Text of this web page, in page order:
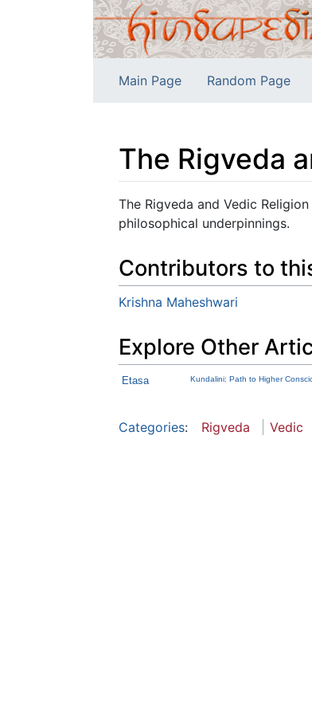
Main Page Random Page
The Rigveda
Jump to:navigation,search
The Rigveda and Vedic
philosophical underpinnings.
Contributors to
Krishna Maheshwari
Explore Other
Etasa Kundalini: Path to Higher
Categories: Rigveda Vedic